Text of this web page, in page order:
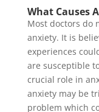
What Causes
Most doctors do
anxiety. It is
experiences
are susceptible
crucial role in
anxiety may be
problem which